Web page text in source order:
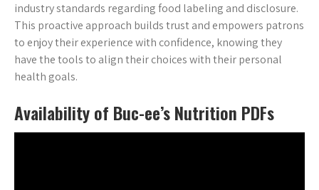
industry standards regarding food labeling and disclosure.
This proactive approach builds trust and empowers patrons
to enjoy their experience with confidence, knowing they
have the tools to align their choices with their personal
health goals.
Availability of Buc-ee’s Nutrition PDFs